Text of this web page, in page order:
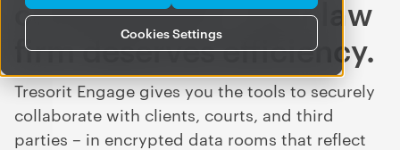
Cookies Settings
confidentiality. Your law
firm deserves efficiency.
Tresorit Engage gives you the tools to securely
collaborate with clients, courts, and third
parties – in encrypted data rooms that reflect